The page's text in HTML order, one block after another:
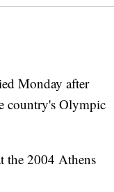
Monday after
country's Olympic
the 2004 Athens